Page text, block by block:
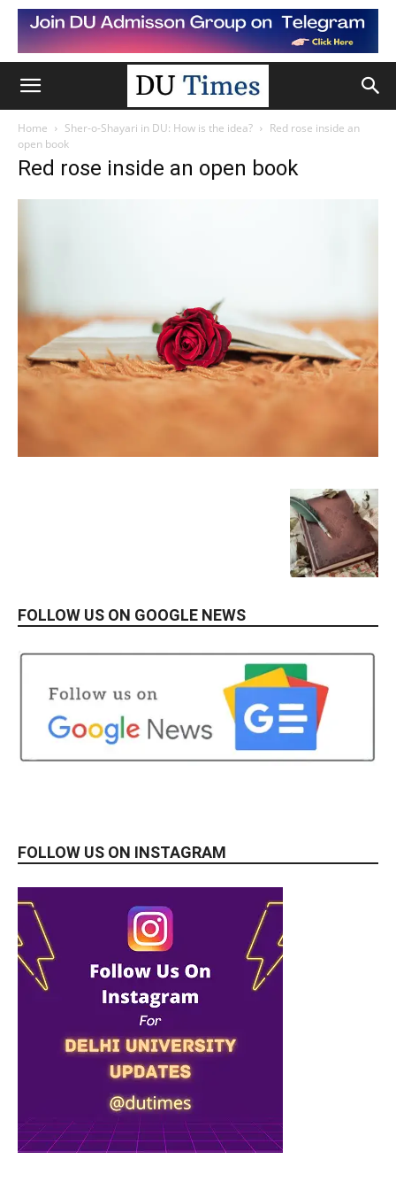
Home Sher-o-Shayari in DU: How is the idea?
Red rose inside an
open book
Red rose inside an open book
FOLLOW US ON GOOGLE NEWS
FOLLOW US ON INSTAGRAM